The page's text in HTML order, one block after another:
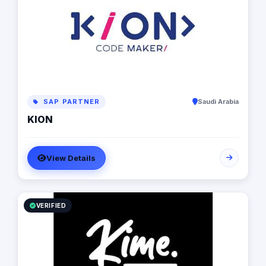
SAP PARTNER Saudi Arabia
KION
View Details
VERIFIED